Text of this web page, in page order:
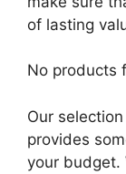
of lasting
No products
Our
provides
your budget.